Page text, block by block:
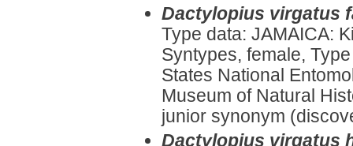
Dactylopius virgatus
Type data: JAMAICA:
Syntypes, female,
States National
Museum of Natural
junior synonym
Dactylopius virgatus